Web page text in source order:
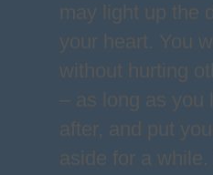
may light up the
your heart. You
without hurting
– as long as you
after, and put
aside for a